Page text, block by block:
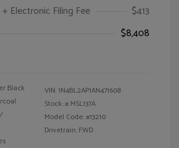
Electronic Filing Fee
$413
$8,408
Black
VIN:1N4BL2AP1AN471608
Stock: # MSL137A
Model Code: #13210
Drivetrain: FWD